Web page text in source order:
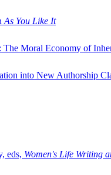
As You Like It
The Moral Economy of
into New Authorship
eds, Women's Life Writing